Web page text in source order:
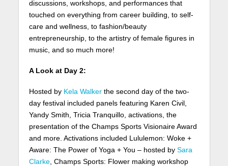
discussions, workshops, and performances that
touched on everything from career building, to self-
care and wellness, to fashion/beauty
entrepreneurship, to the artistry of female figures in
music, and so much more!
A Look at Day 2:
Hosted byKela Walkerthe second day of the two-
day festival included panels featuring Karen Civil,
Yandy Smith, Tricia Tranquillo, activations, the
presentation of the Champs Sports Visionaire Award
and more. Activations included Lululemon: Woke +
Aware: The Power of Yoga + You – hosted by Sara
Clarke, Champs Sports: Flower making workshop